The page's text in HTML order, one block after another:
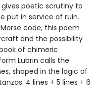
gives poetic scrutiny to
put in service of ruin.
code, this poem
and the possibility
of chimeric
Lubrin calls the
shaped in the logic of
4 lines + 5 lines + 6